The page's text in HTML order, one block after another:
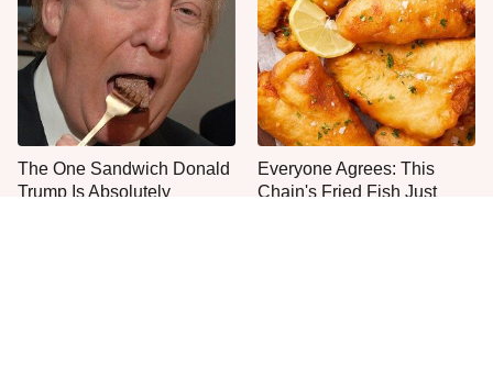
The One Sandwich Donald
Trump Is Absolutely
Everyone Agrees: This
Chain's Fried Fish Just